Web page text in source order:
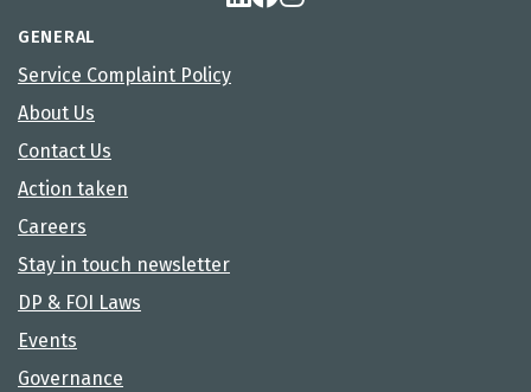
GENERAL
Service Complaint Policy
About Us
Contact Us
Action taken
Careers
Stay in touch newsletter
DP & FOI Laws
Events
Governance